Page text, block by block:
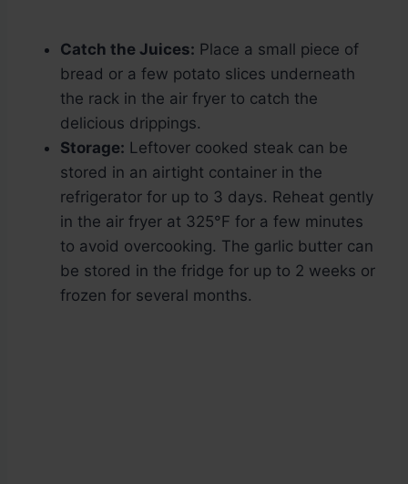
Catch the Juices: Place a small piece of
bread or a few potato slices underneath
the rack in the air fryer to catch the
delicious drippings.
Storage: Leftover cooked steak can be
stored in an airtight container in the
refrigerator for up to 3 days. Reheat gently
in the air fryer at 325°F for a few minutes
to avoid overcooking. The garlic butter can
be stored in the fridge for up to 2 weeks or
frozen for several months.